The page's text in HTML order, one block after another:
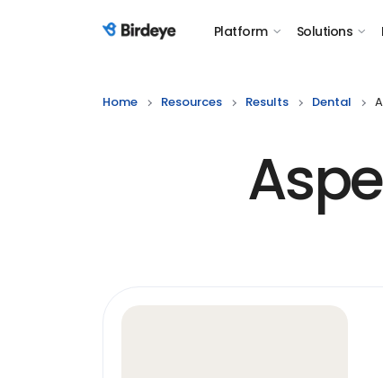
Birdeye Logo Platform Solutions
Home Resources Results Dental